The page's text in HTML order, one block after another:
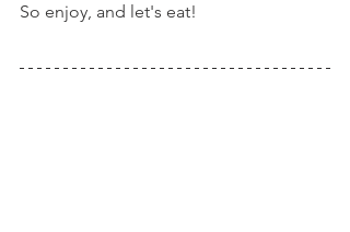
So enjoy, and let's eat!